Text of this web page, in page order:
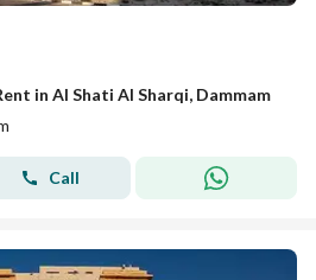
in Al Shati Al Sharqi, Dammam
Call